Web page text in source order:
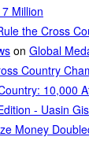
Million
the Cross
on Global
Country
10,000
- Uasin
Money